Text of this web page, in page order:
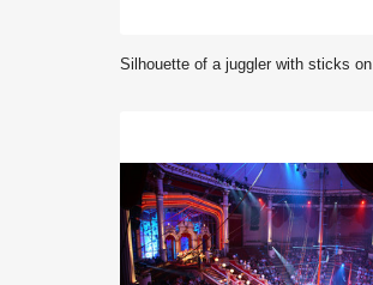
silhouette of a juggler with sticks on a blue background